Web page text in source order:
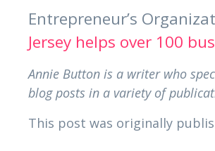
Entrepreneur’s
Jersey helps over 100
Annie Button is a writer who
blog posts in a variety of
This post was originally